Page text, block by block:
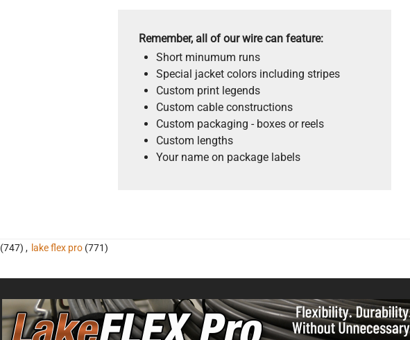
Remember, all of our wire can feature:
Short minumum runs
Special jacket colors including stripes
Custom print legends
Custom cable constructions
Custom packaging - boxes or reels
Custom lengths
Your name on package labels
(747) , lake flex pro (771)